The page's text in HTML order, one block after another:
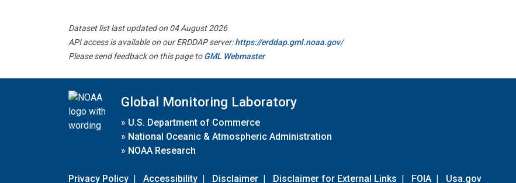
Dataset list last updated on 04 August 2026
API access is available on our ERDDAP server:https://erddap.gml.noaa.gov/
Please send feedback on this page toGML Webmaster
Global Monitoring Laboratory
» U.S. Department of Commerce
» National Oceanic & Atmospheric Administration
» NOAA Research
Privacy Policy | Accessibility | Disclaimer | Disclaimer for External Links | FOIA | Usa.gov